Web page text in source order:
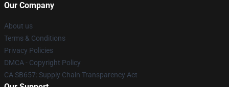
Our Company
About us
Terms & Conditions
Privacy Policies
DMCA - Copyright Policy
CA SB657: Supply Chain Transparency Act